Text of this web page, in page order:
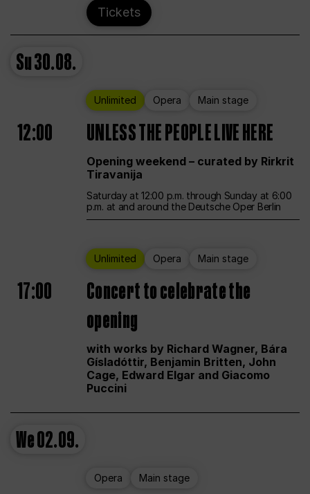
Tickets
Su30.08.
Unlimited Opera Main stage
12:00 UNLESS THE PEOPLE LIVE HERE
Opening weekend – curated by Rirkrit
Tiravanija
Saturday at 12:00 p.m. through Sunday at 6:00
p.m. at and around the Deutsche Oper Berlin
Unlimited Opera Main stage
17:00
Concert to celebrate the
opening
with works by Richard Wagner, Bára
Gísladóttir, Benjamin Britten, John
Cage, Edward Elgar and Giacomo
Puccini
We02.09.
Opera Main stage